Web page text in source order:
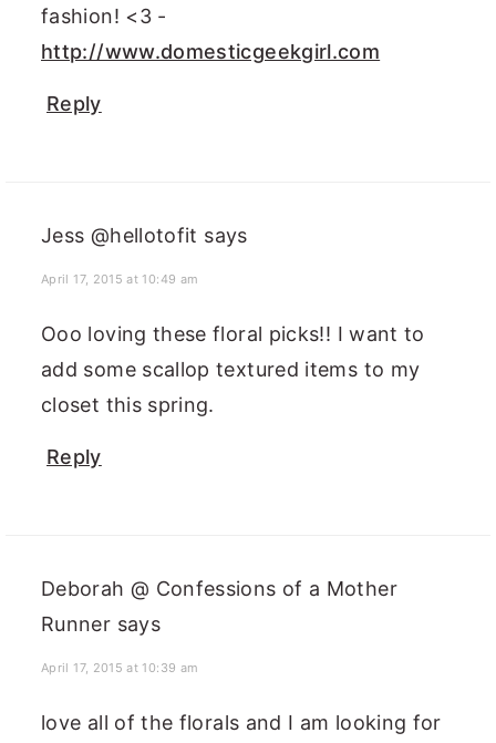
fashion! <3 -
http://www.domesticgeekgirl.com
Reply
Jess @hellotofit says
April 17, 2015 at 10:49 am
Ooo loving these floral picks!! I want to
add some scallop textured items to my
closet this spring.
Reply
Deborah @ Confessions of a Mother
Runner says
April 17, 2015 at 10:39 am
love all of the florals and I am looking for